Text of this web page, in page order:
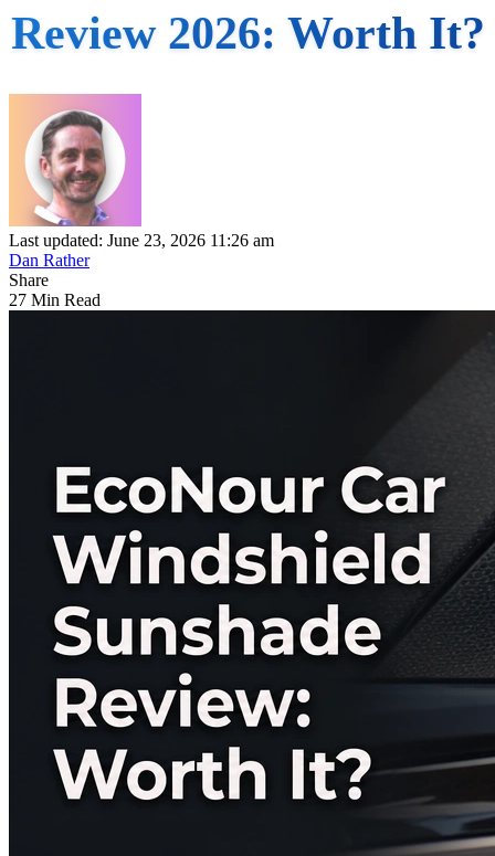
Review 2026: Worth It?
Last updated: June 23, 2026 11:26 am
Dan Rather
Share
27 Min Read